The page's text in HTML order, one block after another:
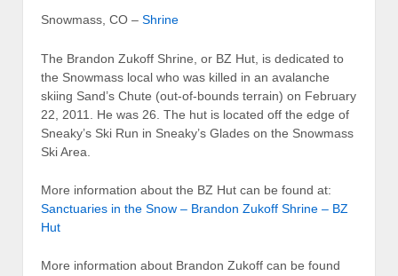
Snowmass, CO – Shrine
The Brandon Zukoff Shrine, or BZ Hut, is dedicated to
the Snowmass local who was killed in an avalanche
skiing Sand’s Chute (out-of-bounds terrain) on February
22, 2011. He was 26. The hut is located off the edge of
Sneaky’s Ski Run in Sneaky’s Glades on the Snowmass
Ski Area.
More information about the BZ Hut can be found at:
Sanctuaries in the Snow – Brandon Zukoff Shrine – BZ
Hut
More information about Brandon Zukoff can be found